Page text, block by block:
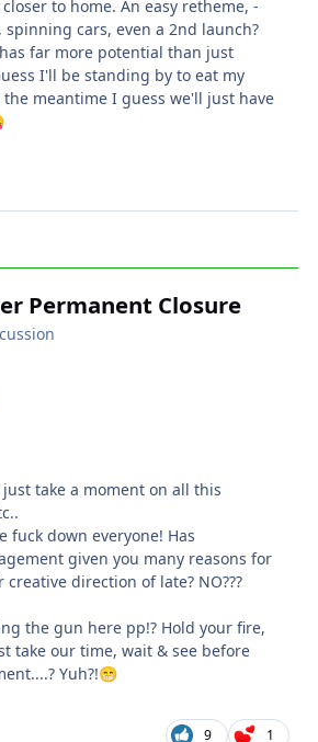
to home. An easy retheme, -
cars, even a 2nd launch?
far more potential than just
I'll be standing by to eat my
meantime I guess we'll just have
Permanent Closure
take a moment on all this
fuck down everyone! Has
given you many reasons for
direction of late? NO???
the gun here pp!? Hold your fire,
take our time, wait & see before
Yuh?!😁
9 1